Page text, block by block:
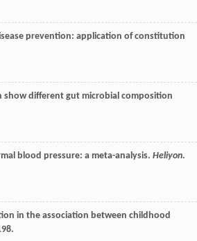
prevention: application of constitution
different gut microbial composition
blood pressure: a meta-analysis. Heliyon.
in the association between childhood